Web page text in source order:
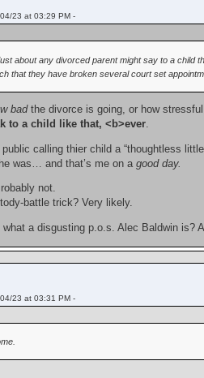
23 at 03:29 PM -
about any divorced parent might say to a child
that they have broken several court set
badthe divorce is going, or how
to a child like that, <b>ever.
public calling thier child a “thoughtless
was… and that’s me on agood day.
not.
battle trick? Very likely.
what a disgusting p.o.s. Alec Baldwin is?
23 at 03:31 PM -